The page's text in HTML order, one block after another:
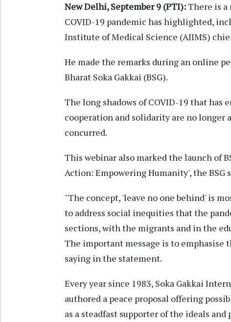
New Delhi, September 9 (PTI):There is a
COVID-19 pandemic has highlighted,
Institute of Medical Science (AIIMS)
He made the remarks during an online
Bharat Soka Gakkai (BSG).
The long shadows of COVID-19 that has
cooperation and solidarity are no longer
concurred.
This webinar also marked the launch of
Action: Empowering Humanity', the BSG
"The concept, 'leave no one behind' is
to address social inequities that the
sections, with the migrants and in the
The important message is to emphasise
saying in the statement.
Every year since 1983, Soka Gakkai
authored a peace proposal offering
as a steadfast supporter of the ideals